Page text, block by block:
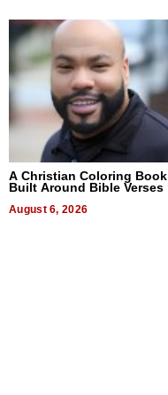
A Christian Coloring Book
Built Around Bible Verses
August 6, 2026